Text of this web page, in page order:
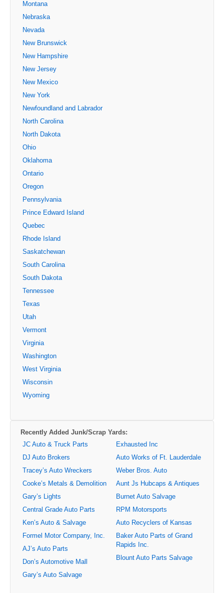
Montana
Nebraska
Nevada
New Brunswick
New Hampshire
New Jersey
New Mexico
New York
Newfoundland and Labrador
North Carolina
North Dakota
Ohio
Oklahoma
Ontario
Oregon
Pennsylvania
Prince Edward Island
Quebec
Rhode Island
Saskatchewan
South Carolina
South Dakota
Tennessee
Texas
Utah
Vermont
Virginia
Washington
West Virginia
Wisconsin
Wyoming
Recently Added Junk/Scrap Yards:
JC Auto & Truck Parts
DJ Auto Brokers
Tracey’s Auto Wreckers
Cooke’s Metals & Demolition
Gary’s Lights
Central Grade Auto Parts
Ken’s Auto & Salvage
Formel Motor Company, Inc.
AJ’s Auto Parts
Don’s Automotive Mall
Gary’s Auto Salvage
Exhausted Inc
Auto Works of Ft. Lauderdale
Weber Bros. Auto
Aunt Js Hubcaps & Antiques
Burnet Auto Salvage
RPM Motorsports
Auto Recyclers of Kansas
Baker Auto Parts of Grand
Rapids Inc.
Blount Auto Parts Salvage